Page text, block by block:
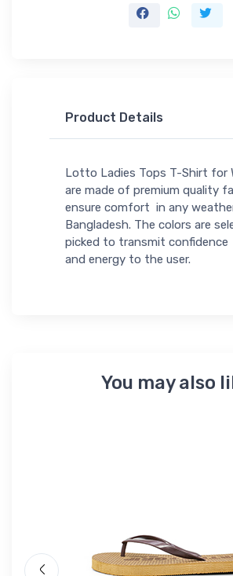
Product Details
Lotto Ladies Tops T-Shirt for
are made of premium quality
ensure comfort in any
Bangladesh. The colors are
picked to transmit confidence
and energy to the user.
You may also